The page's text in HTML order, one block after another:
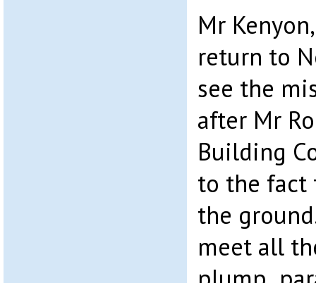
Mr
return to
see the
after Mr
Building
to the
the
meet all